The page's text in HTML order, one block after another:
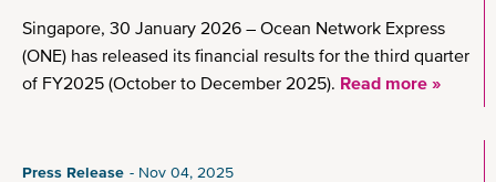
Singapore, 30 January 2026 – Ocean Network Express
(ONE) has released its financial results for the third quarter
of FY2025 (October to December 2025). Read more »
Press Release Nov 04, 2025